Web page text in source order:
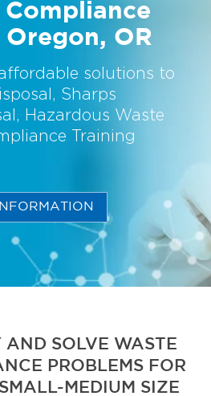
OR
solutions to
Sharps
Hazardous Waste
Training
AND SOLVE WASTE
PROBLEMS FOR
MEDIUM SIZE